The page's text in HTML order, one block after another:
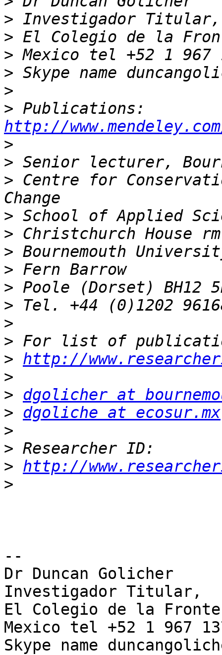
>
>
>
>
>
>
http://
>
>
> Centre for
>
>
>
>
>
>
>
>
> http://
>
> dgolicher at
> dgoliche at ecosur.mx
>
>
> http://
>
--
Dr Duncan Golicher
Investigador Titular,
El Colegio de la
Mexico tel +52 1 967
Skype name